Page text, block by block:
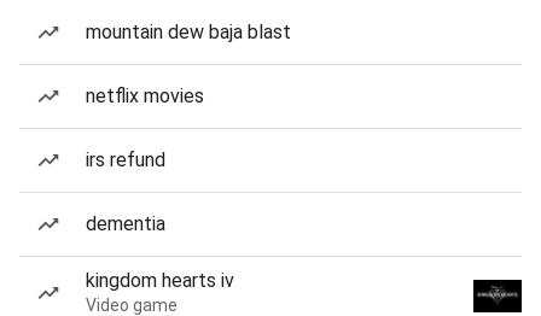
mountain dew baja blast
netflix movies
irs refund
dementia
kingdom hearts iv
Video game